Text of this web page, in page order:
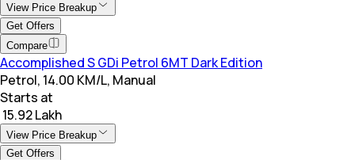
View Price Breakup
Get Offers
Compare
Accomplished S GDi Petrol 6MT Dark Edition
Petrol, 14.00 KM/L, Manual
Starts at
₹ 15.92 Lakh
View Price Breakup
Get Offers